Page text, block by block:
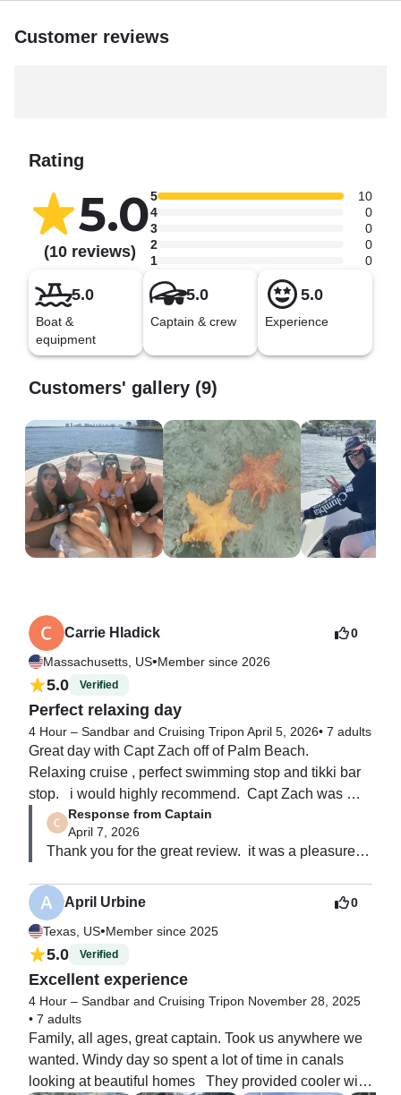
Customer reviews
Rating
5.0
(10 reviews)
5
10
4
0
3
0
2
0
1
0
5.0
Boat &
equipment
5.0
Captain & crew
5.0
Experience
Customers' gallery (9)
Carrie Hladick
Massachusetts, US•Member since 2026
0
5.0 Verified
Perfect relaxing day
4 Hour – Sandbar and Cruising Tripon April 5, 2026• 7 adults
Great day with Capt Zach off of Palm Beach.
Relaxing cruise , perfect swimming stop and tikki bar
stop.   i would highly recommend.  Capt Zach was
knowledgeable about the area and made our
experience fun and was enjoyed by all.
Response from Captain
April 7, 2026
Thank you for the great review.  it was a pleasure
April Urbine
Texas, US•Member since 2025
0
5.0 Verified
Excellent experience
4 Hour – Sandbar and Cruising Tripon November 28, 2025
• 7 adults
Family, all ages, great captain. Took us anywhere we
wanted. Windy day so spent a lot of time in canals
looking at beautiful homes   They provided cooler with